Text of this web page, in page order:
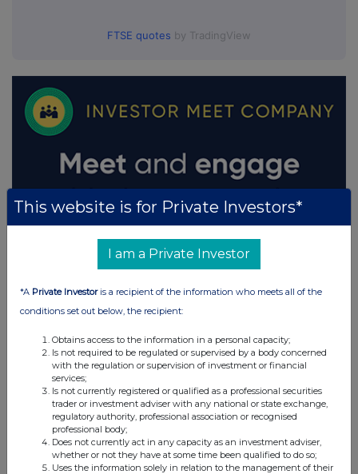
FTSE quotes by TradingView
This website is for Private Investors*
I am a Private Investor
*A Private Investoris a recipient of the information who meets all of the
conditions set out below, the recipient:
Obtains access to the information in a personal capacity;
Is not required to be regulated or supervised by a body concerned
with the regulation or supervision of investment or financial
services;
Is not currently registered or qualified as a professional securities
trader or investment adviser with any national or state exchange,
regulatory authority, professional association or recognised
professional body;
Does not currently act in any capacity as an investment adviser,
whether or not they have at some time been qualified to do so;
Uses the information solely in relation to the management of their